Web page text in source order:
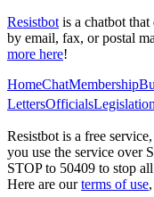
Resistbot is a chatbot
by email, fax, or postal
more here!
HomeChatMembership
LettersOfficialsLegislation
Resistbot is a free
you use the service over
STOP to 50409 to stop
Here are our terms of use,